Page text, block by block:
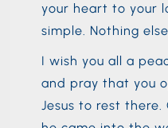
your heart to your
simple. Nothing
I wish you all a
and pray that you
Jesus to rest